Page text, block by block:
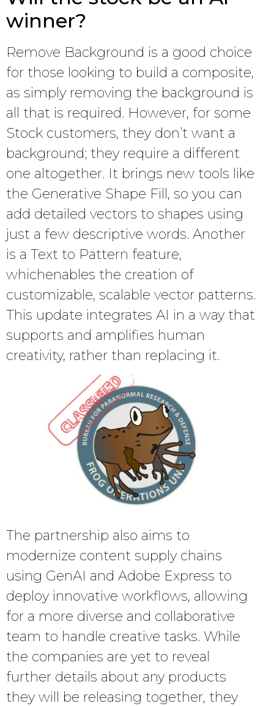
winner?
Remove Background is a good choice
for those looking to build a composite,
as simply removing the background is
all that is required. However, for some
Stock customers, they don’t want a
background; they require a different
one altogether. It brings new tools like
the Generative Shape Fill, so you can
add detailed vectors to shapes using
just a few descriptive words. Another
is a Text to Pattern feature,
whichenables the creation of
customizable, scalable vector patterns.
This update integrates AI in a way that
supports and amplifies human
creativity, rather than replacing it.
The partnership also aims to
modernize content supply chains
using GenAI and Adobe Express to
deploy innovative workflows, allowing
for a more diverse and collaborative
team to handle creative tasks. While
the companies are yet to reveal
further details about any products
they will be releasing together, they